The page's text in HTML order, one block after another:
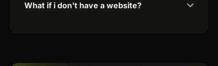
What if i don't have a website?